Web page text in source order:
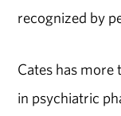
recognized by
Cates has more
in psychiatric